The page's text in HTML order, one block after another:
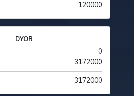
120000
DYOR
0
3172000
3172000